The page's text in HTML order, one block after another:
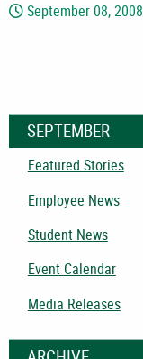
September 08, 2008
SEPTEMBER
Featured Stories
Employee News
Student News
Event Calendar
Media Releases